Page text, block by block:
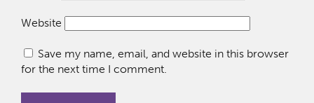
Website
Save my name, email, and website in this browser
for the next time I comment.